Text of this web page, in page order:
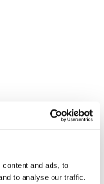
and ads, to
to analyse our traffic.